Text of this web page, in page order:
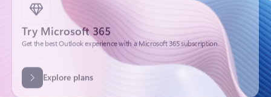
Get the best Outlook experience with a Microsoft 365 subscription.
Explore plans